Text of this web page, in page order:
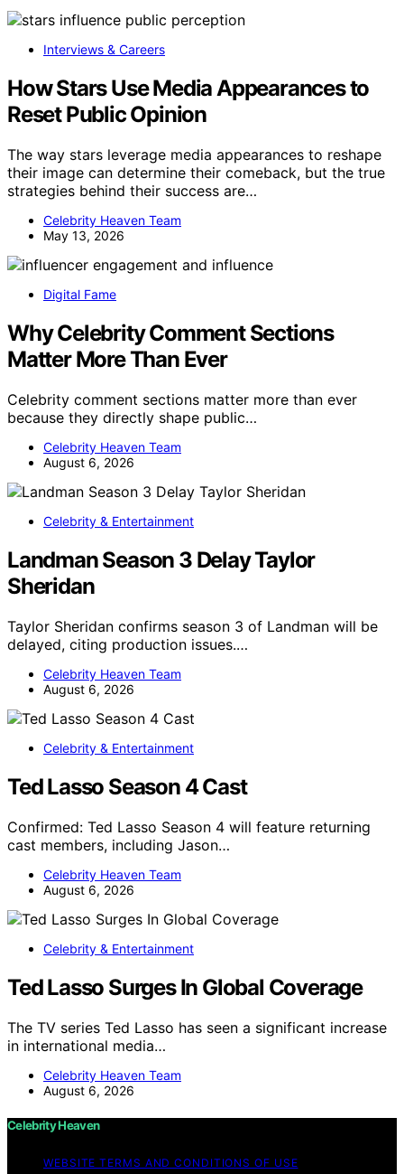
Interviews & Careers
How Stars Use Media Appearances to
Reset Public Opinion
The way stars leverage media appearances to reshape
their image can determine their comeback, but the true
strategies behind their success are…
Celebrity Heaven Team
May 13, 2026
Digital Fame
Why Celebrity Comment Sections
Matter More Than Ever
Celebrity comment sections matter more than ever
because they directly shape public…
Celebrity Heaven Team
August 6, 2026
Celebrity & Entertainment
Landman Season 3 Delay Taylor
Sheridan
Taylor Sheridan confirms season 3 of Landman will be
delayed, citing production issues.…
Celebrity Heaven Team
August 6, 2026
Celebrity & Entertainment
Ted Lasso Season 4 Cast
Confirmed: Ted Lasso Season 4 will feature returning
cast members, including Jason…
Celebrity Heaven Team
August 6, 2026
Celebrity & Entertainment
Ted Lasso Surges In Global Coverage
The TV series Ted Lasso has seen a significant increase
in international media…
Celebrity Heaven Team
August 6, 2026
Celebrity Heaven
WEBSITE TERMS AND CONDITIONS OF USE